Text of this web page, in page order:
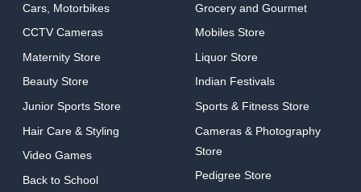
Cars, Motorbikes
CCTV Cameras
Maternity Store
Beauty Store
Junior Sports Store
Hair Care & Styling
Video Games
Back to School
Grocery and Gourmet
Mobiles Store
Liquor Store
Indian Festivals
Sports & Fitness Store
Cameras & Photography
Store
Pedigree Store